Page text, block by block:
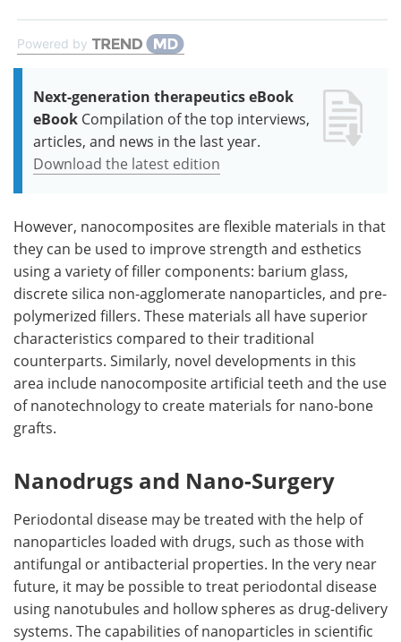
Powered by
Next-generation therapeutics eBook
eBook Compilation of the top interviews,
articles, and news in the last year.
Download the latest edition
However, nanocomposites are flexible materials in that
they can be used to improve strength and esthetics
using a variety of filler components: barium glass,
discrete silica non-agglomerate nanoparticles, and pre-
polymerized fillers. These materials all have superior
characteristics compared to their traditional
counterparts. Similarly, novel developments in this
area include nanocomposite artificial teeth and the use
of nanotechnology to create materials for nano-bone
grafts.
Nanodrugs and Nano-Surgery
Periodontal disease may be treated with the help of
nanoparticles loaded with drugs, such as those with
antifungal or antibacterial properties. In the very near
future, it may be possible to treat periodontal disease
using nanotubules and hollow spheres as drug-delivery
systems. The capabilities of nanoparticles in scientific